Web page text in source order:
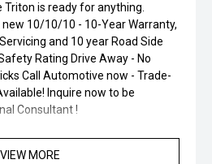
is ready for anything.
10/10/10 - 10-Year Warranty,
and 10 year Road Side
Rating Drive Away - No
Call Automotive now - Trade-
Inquire now to be
Consultant !
VIEW MORE